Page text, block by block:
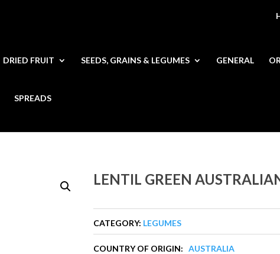
DRIED FRUIT SEEDS, GRAINS & LEGUMES GENERAL
SPREADS
LENTIL GREEN
CATEGORY: LEGUMES
COUNTRY OF ORIGIN:AUSTRALIA